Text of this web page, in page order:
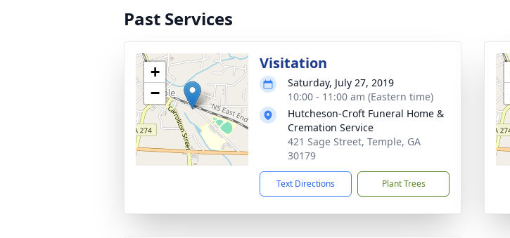
Past Services
+
−
Visitation
Saturday, July 27, 2019
10:00 - 11:00 am (Eastern time)
Hutcheson-Croft Funeral Home &
Cremation Service
421 Sage Street, Temple, GA
30179
Text Directions Plant Trees